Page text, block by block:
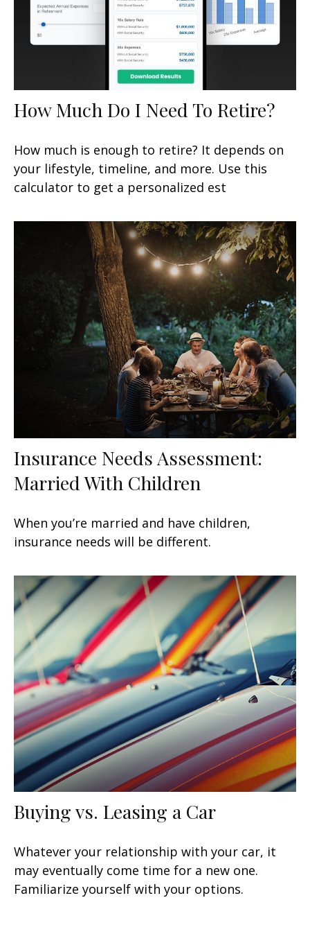
How Much Do I Need To Retire?
How much is enough to retire? It depends on
your lifestyle, timeline, and more. Use this
calculator to get a personalized est
Insurance Needs Assessment:
Married With Children
When you’re married and have children,
insurance needs will be different.
Buying vs. Leasing a Car
Whatever your relationship with your car, it
may eventually come time for a new one.
Familiarize yourself with your options.